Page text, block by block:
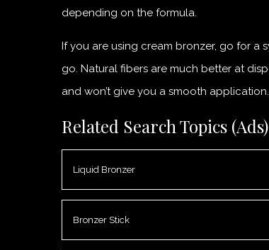
depending on the formula.
If you are using cream bronzer, go for a
go. Natural fibers are much better at
and won’t give you a smooth application.
Related Search Topics (Ads)
Liquid Bronzer
Bronzer Stick